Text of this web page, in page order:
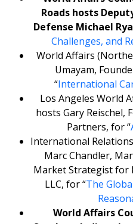
Roads hosts
Defense Michael
Challenges, and
World Affairs
Umayam,
“International
Los Angeles World
hosts Gary Reischel,
Partners, for “
International
Marc Chandler,
Market Strategist for
LLC, for “The
World Affairs